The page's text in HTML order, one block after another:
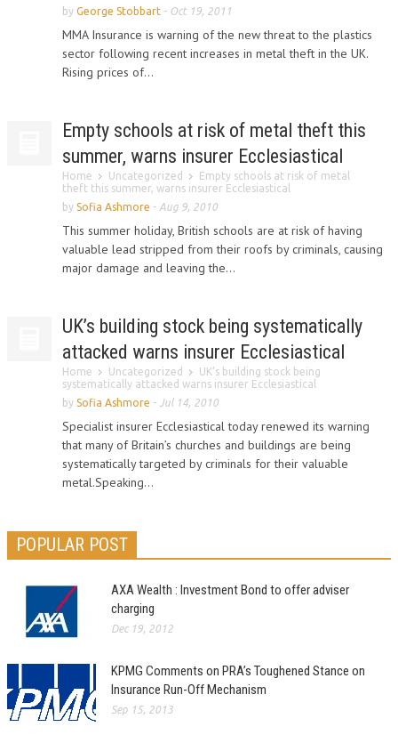
by George Stobbart - Oct 19, 2011
MMA Insurance is warning of the new threat to the plastics
sector following recent increases in metal theft in the UK.
Rising prices of...
Empty schools at risk of metal theft this
summer, warns insurer Ecclesiastical
Home Uncategorized
Empty schools at risk of metal
theft this summer, warns insurer Ecclesiastical
by Sofia Ashmore - Aug 9, 2010
This summer holiday, British schools are at risk of having
valuable lead stripped from their roofs by criminals, causing
major damage and leaving the...
UK’s building stock being systematically
attacked warns insurer Ecclesiastical
Home Uncategorized
UK’s building stock being
systematically attacked warns insurer Ecclesiastical
by Sofia Ashmore - Jul 14, 2010
Specialist insurer Ecclesiastical today renewed its warning
that many of Britain’s churches and buildings are being
systematically targeted by criminals for their valuable
metal.Speaking...
POPULAR POST
AXA Wealth : Investment Bond to offer adviser
charging
Dec 19, 2012
KPMG Comments on PRA’s Toughened Stance on
Insurance Run-Off Mechanism
Sep 15, 2013